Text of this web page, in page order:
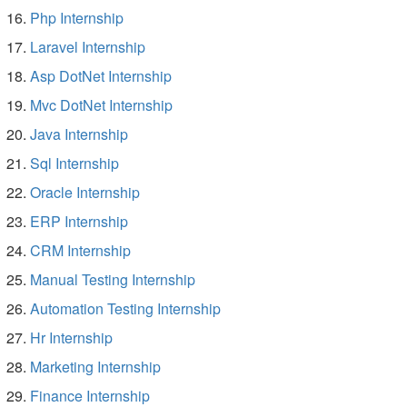
Php Internship
Laravel Internship
Asp DotNet Internship
Mvc DotNet Internship
Java Internship
Sql Internship
Oracle Internship
ERP Internship
CRM Internship
Manual Testing Internship
Automation Testing Internship
Hr Internship
Marketing Internship
Finance Internship